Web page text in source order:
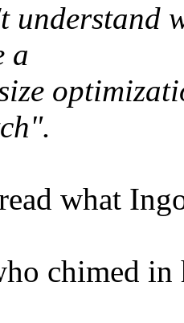
understand
a
what
chimed in